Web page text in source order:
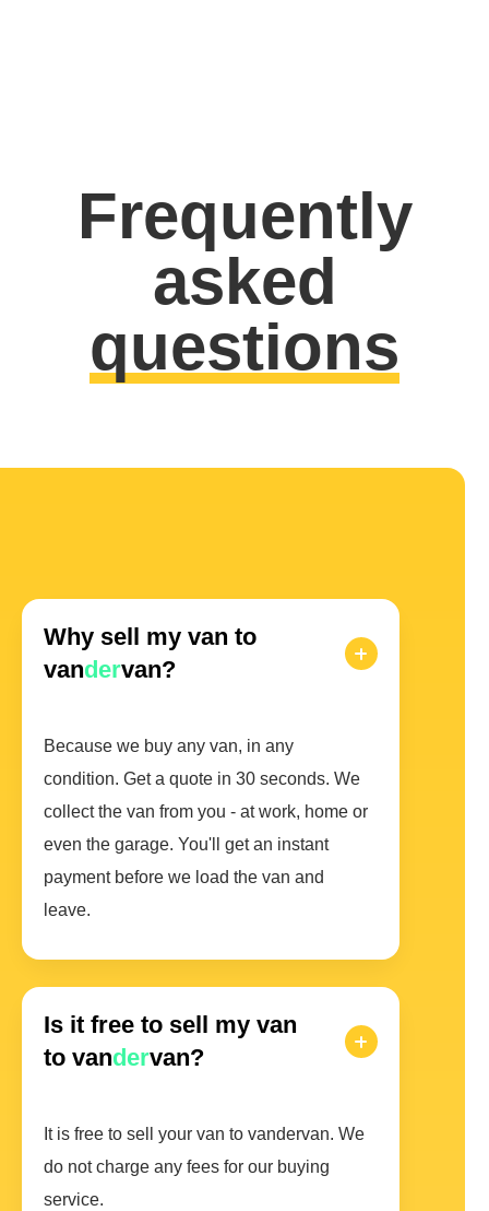
Frequently
asked
questions
Why sell my van to
vandervan?
Because we buy any van, in any
condition. Get a quote in 30 seconds. We
collect the van from you - at work, home or
even the garage. You'll get an instant
payment before we load the van and
leave.
Is it free to sell my van
to vandervan?
It is free to sell your van to vandervan. We
do not charge any fees for our buying
service.